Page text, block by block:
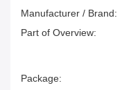
Manufacturer / Brand:
Part of Overview:
Package: